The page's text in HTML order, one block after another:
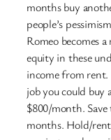
months buy
people’s
Romeo becomes
equity in these
income from
job you could
$800/month.
months. Hold/